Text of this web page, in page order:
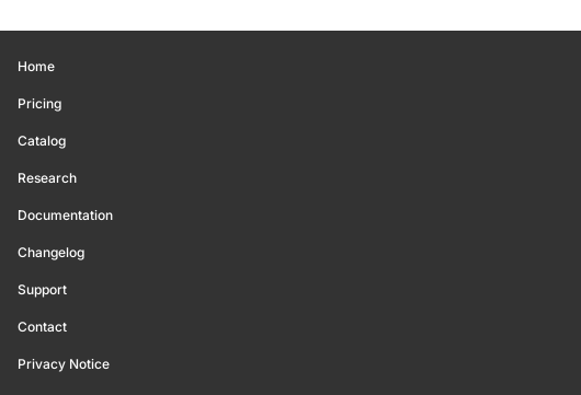
Home
Pricing
Catalog
Research
Documentation
Changelog
Support
Contact
Privacy Notice